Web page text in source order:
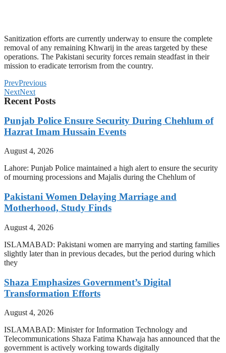
Sanitization efforts are currently underway to ensure the complete
removal of any remaining Khwarij in the areas targeted by these
operations. The Pakistani security forces remain steadfast in their
mission to eradicate terrorism from the country.
PrevPrevious
NextNext
Recent Posts
Punjab Police Ensure Security During Chehlum of
Hazrat Imam Hussain Events
August 4, 2026
Lahore: Punjab Police maintained a high alert to ensure the security
of mourning processions and Majalis during the Chehlum of
Pakistani Women Delaying Marriage and
Motherhood, Study Finds
August 4, 2026
ISLAMABAD: Pakistani women are marrying and starting families
slightly later than in previous decades, but the period during which
they
Shaza Emphasizes Government’s Digital
Transformation Efforts
August 4, 2026
ISLAMABAD: Minister for Information Technology and
Telecommunications Shaza Fatima Khawaja has announced that the
government is actively working towards digitally